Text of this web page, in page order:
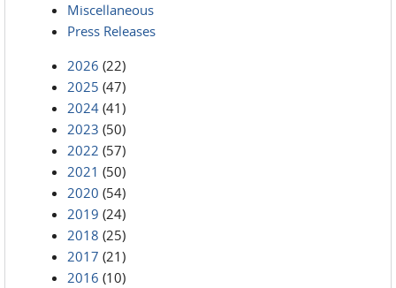
Miscellaneous
Press Releases
2026 (22)
2025 (47)
2024 (41)
2023 (50)
2022 (57)
2021 (50)
2020 (54)
2019 (24)
2018 (25)
2017 (21)
2016 (10)